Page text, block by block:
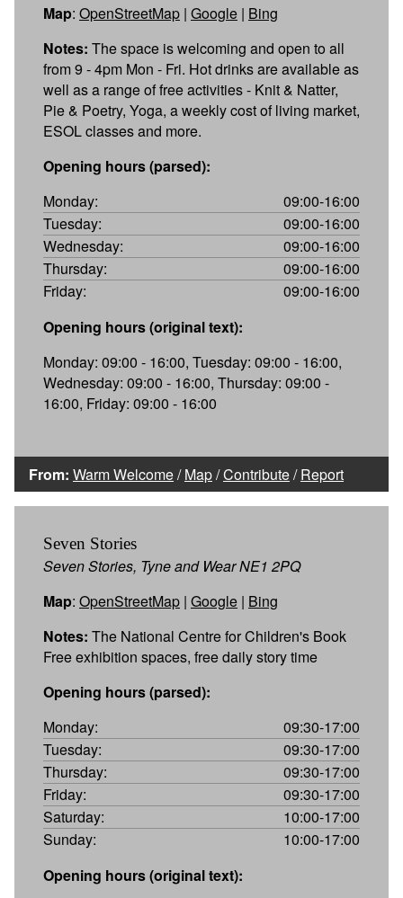
Map: OpenStreetMap | Google | Bing
Notes: The space is welcoming and open to all
from 9 - 4pm Mon - Fri. Hot drinks are available as
well as a range of free activities - Knit & Natter,
Pie & Poetry, Yoga, a weekly cost of living market,
ESOL classes and more.
Opening hours (parsed):
Monday:
09:00-16:00
Tuesday:
09:00-16:00
Wednesday:
09:00-16:00
Thursday:
09:00-16:00
Friday:
09:00-16:00
Opening hours (original text):
Monday: 09:00 - 16:00, Tuesday: 09:00 - 16:00,
Wednesday: 09:00 - 16:00, Thursday: 09:00 -
16:00, Friday: 09:00 - 16:00
From: Warm Welcome/Map/Contribute/Report
Seven Stories
Seven Stories, Tyne and Wear NE1 2PQ
Map: OpenStreetMap | Google | Bing
Notes: The National Centre for Children's Book
Free exhibition spaces, free daily story time
Opening hours (parsed):
Monday:
09:30-17:00
Tuesday:
09:30-17:00
Thursday:
09:30-17:00
Friday:
09:30-17:00
Saturday:
10:00-17:00
Sunday:
10:00-17:00
Opening hours (original text):